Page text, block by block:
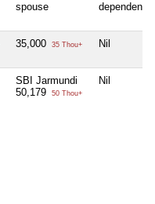
spouse dependent1
35,000 35 Thou+ Nil
SBI Jarmundi
50,179
50 Thou+
Nil